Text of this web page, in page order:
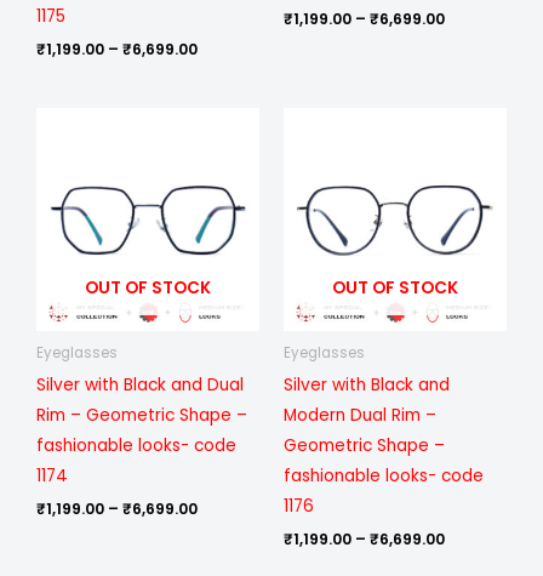
1175
₹1,199.00 – ₹6,699.00
₹1,199.00 – ₹6,699.00
OUT OF STOCK
Eyeglasses
Silver with Black and Dual
Rim – Geometric Shape –
fashionable looks- code
1174
₹1,199.00 – ₹6,699.00
₹6,699.00
OUT OF STOCK
Eyeglasses
Silver with Black and
Modern Dual Rim –
Geometric Shape –
fashionable looks- code
1176
₹1,199.00 – ₹6,699.00
₹6,699.00